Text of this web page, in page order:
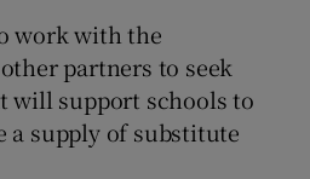
work with the
partners to seek
will support schools to
a supply of substitute